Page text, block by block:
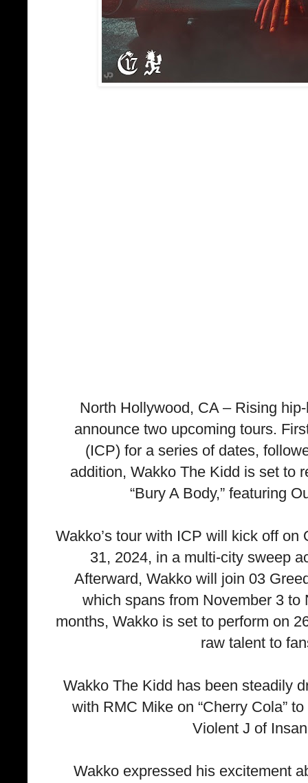
North Hollywood, CA – Rising
announce two upcoming tours.
(ICP) for a series of dates,
addition, Wakko The Kidd is set to
“Bury A Body,” featuring
Wakko’s tour with ICP will kick off
31, 2024, in a multi-city sweep
Afterward, Wakko will join 03
which spans from November 3
months, Wakko is set to perform on
raw talent to
Wakko The Kidd has been steadily
with RMC Mike on “Cherry Cola”
Violent J of
Wakko expressed his excitement